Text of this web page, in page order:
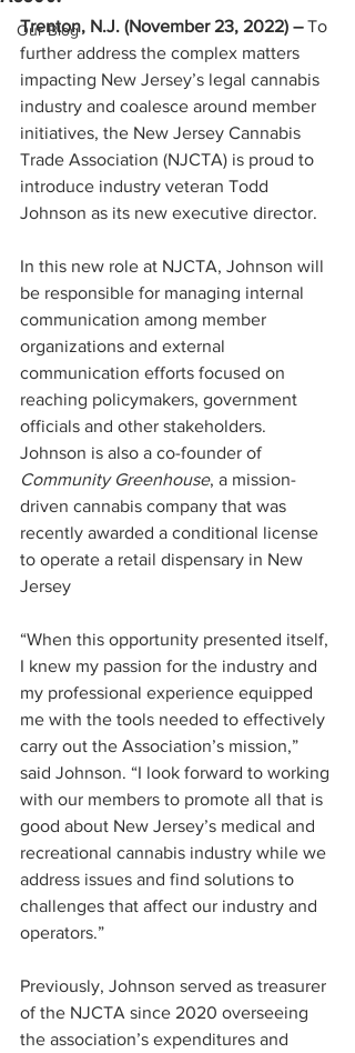
Our Blog
Trenton, N.J. (November 23, 2022) – To
further address the complex matters
impacting New Jersey’s legal cannabis
industry and coalesce around member
initiatives, the New Jersey Cannabis
Trade Association (NJCTA) is proud to
introduce industry veteran Todd
Johnson as its new executive director.
In this new role at NJCTA, Johnson will
be responsible for managing internal
communication among member
organizations and external
communication efforts focused on
reaching policymakers, government
officials and other stakeholders.
Johnson is also a co-founder of
Community Greenhouse, a mission-
driven cannabis company that was
recently awarded a conditional license
to operate a retail dispensary in New
Jersey
“When this opportunity presented itself,
I knew my passion for the industry and
my professional experience equipped
me with the tools needed to effectively
carry out the Association’s mission,”
said Johnson. “I look forward to working
with our members to promote all that is
good about New Jersey’s medical and
recreational cannabis industry while we
address issues and find solutions to
challenges that affect our industry and
operators.”
Previously, Johnson served as treasurer
of the NJCTA since 2020 overseeing
the association’s expenditures and